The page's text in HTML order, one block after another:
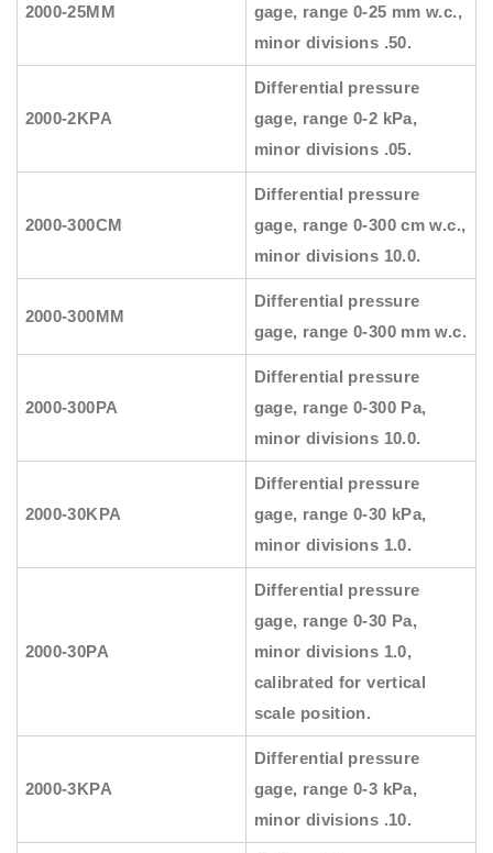
2000-25MM
gage, range 0-25 mm w.c.,
minor divisions .50.
2000-2KPA
Differential pressure
gage, range 0-2 kPa,
minor divisions .05.
2000-300CM
Differential pressure
gage, range 0-300 cm w.c.,
minor divisions 10.0.
2000-300MM
Differential pressure
gage, range 0-300 mm w.c.
2000-300PA
Differential pressure
gage, range 0-300 Pa,
minor divisions 10.0.
2000-30KPA
Differential pressure
gage, range 0-30 kPa,
minor divisions 1.0.
2000-30PA
Differential pressure
gage, range 0-30 Pa,
minor divisions 1.0,
calibrated for vertical
scale position.
2000-3KPA
Differential pressure
gage, range 0-3 kPa,
minor divisions .10.